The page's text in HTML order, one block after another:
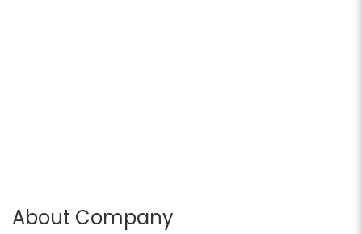
About Company